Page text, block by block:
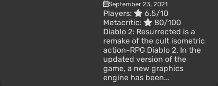
September 23, 2021
Players:
6.5/10
Metacritic:
80/100
Diablo 2: Resurrected is a
remake of the cult isometric
action-RPG Diablo 2. In the
updated version of the
game, a new graphics
engine has been...